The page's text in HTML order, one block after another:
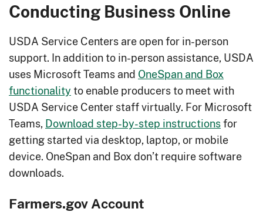
Conducting Business Online
USDA Service Centers are open for in-person
support. In addition to in-person assistance, USDA
uses Microsoft Teams and OneSpan and Box
functionality to enable producers to meet with
USDA Service Center staff virtually. For Microsoft
Teams, Download step-by-step instructionsfor
getting started via desktop, laptop, or mobile
device. OneSpan and Box don’t require software
downloads.
Farmers.gov Account